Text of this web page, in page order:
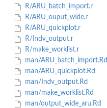
R/ARU_batch_import.r
R/ARU_ouput_wide.r
R/ARU_quickplot.r
R/Indv_output.r
R/make_worklist.r
man/ARU_batch_import.Rd
man/ARU_quickplot.Rd
man/Indv_output.Rd
man/make_worklist.Rd
man/output_wide_aru.Rd